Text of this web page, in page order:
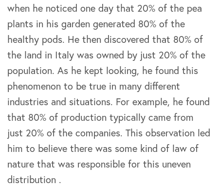
when he noticed one day that 20% of the pea
plants in his garden generated 80% of the
healthy pods. He then discovered that 80% of
the land in Italy was owned by just 20% of the
population. As he kept looking, he found this
phenomenon to be true in many different
industries and situations. For example, he found
that 80% of production typically came from
just 20% of the companies. This observation led
him to believe there was some kind of law of
nature that was responsible for this uneven
distribution .